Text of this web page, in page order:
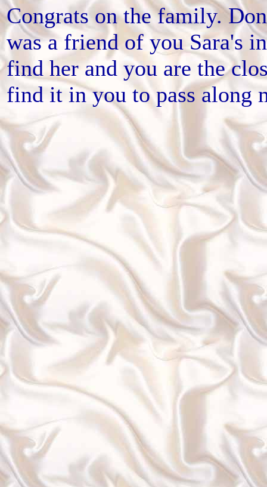
Congrats on the family.
was a friend of you Sara's
find her and you are the
find it in you to pass along